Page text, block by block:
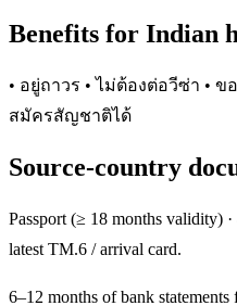
Benefits for Indian
• อยู่ถาวร • ไม่ต้องต่อวีซ่า • ข
สมัครสัญชาติได้
Source-country
Passport (≥ 18 months validity)
latest TM.6 / arrival card.
6–12 months of bank